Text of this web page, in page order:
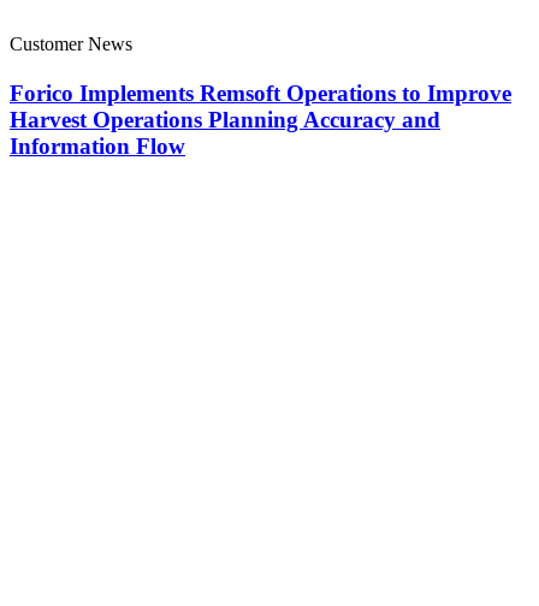
Customer News
Forico Implements Remsoft Operations to Improve
Harvest Operations Planning Accuracy and
Information Flow